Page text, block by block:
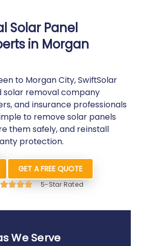
Solar Panel
in Morgan
to Morgan City, SwiftSolar
solar removal company
and insurance professionals
to remove solar panels
them safely, and reinstall
protection.
GET A FREE QUOTE
5-Star Rated
We Serve